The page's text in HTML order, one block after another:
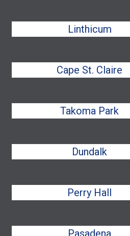
Linthicum
Cape St. Claire
Takoma Park
Dundalk
Perry Hall
Pasadena